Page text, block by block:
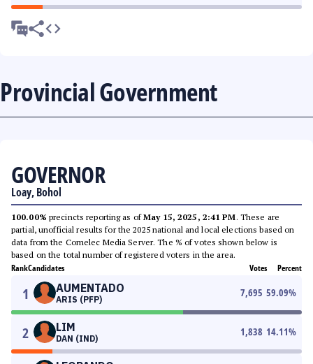
Provincial Government
GOVERNOR
Loay, Bohol
100.00% precincts reporting as ofMay 15, 2025, 2:41 PM. These are
partial, unofficial results for the 2025 national and local elections based on
data from the Comelec Media Server. The % of votes shown below is
based on the total number of registered voters in the area.
RankCandidates Votes Percent
1 AUMENTADO
ARIS (PFP)
7,695 59.09%
2 LIM
DAN (IND)
1,838 14.11%